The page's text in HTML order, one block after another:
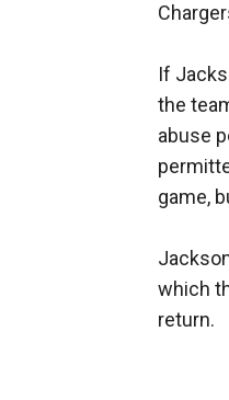
If
the
abuse
game,
which
return.